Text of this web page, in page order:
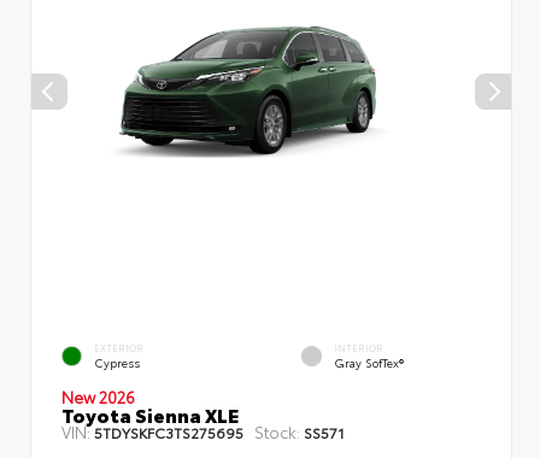
EXTERIOR
Cypress
INTERIOR
Gray SofTex®
New 2026
Toyota Sienna XLE
VIN:5TDYSKFC3TS275695 Stock: SS571